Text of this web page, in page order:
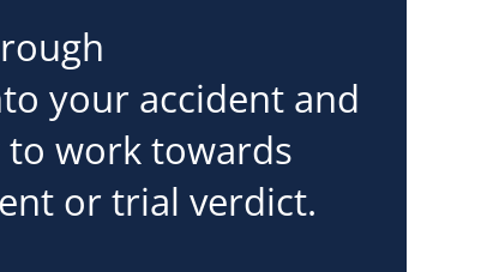
your accident and
work towards
or trial verdict.